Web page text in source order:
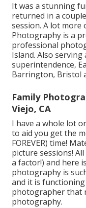
It was a stunning
returned in a
session. A lot more
Photography is a
professional
Island. Also serving
superintendence,
Barrington, Bristol
Family
Viejo, CA
I have a whole lot
to aid you get the
FOREVER) time!
picture sessions!
a factor!) and here
photography is
and it is
photographer that
photography.